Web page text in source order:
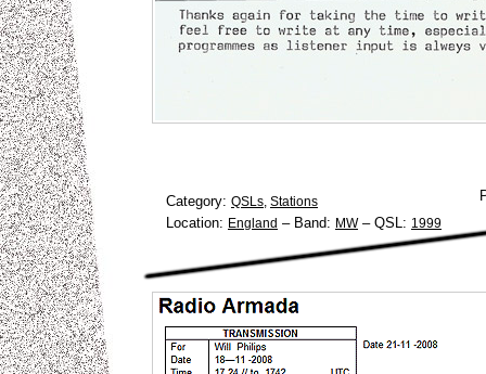
Category: QSLs, Stations
Location: England – Band: MW– QSL: 1999